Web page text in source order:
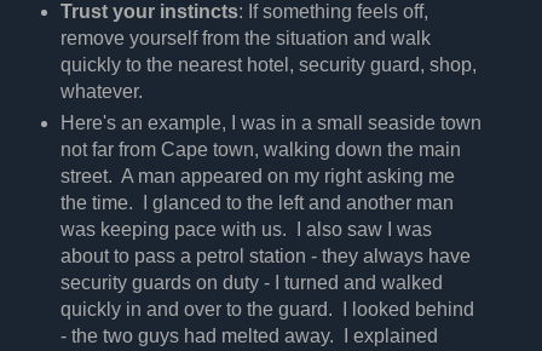
Trust your instincts: If something feels off,
remove yourself from the situation and walk
quickly to the nearest hotel, security guard, shop,
whatever.
Here's an example, I was in a small seaside town
not far from Cape town, walking down the main
street. A man appeared on my right asking me
the time. I glanced to the left and another man
was keeping pace with us. I also saw I was
about to pass a petrol station - they always have
security guards on duty - I turned and walked
quickly in and over to the guard. I looked behind
- the two guys had melted away. I explained